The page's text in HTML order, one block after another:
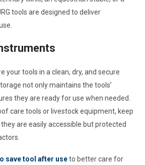
tools are designed to deliver
your tools in a clean, dry, and secure
not only maintains the tools’
they are ready for use when needed.
care tools or livestock equipment, keep
are easily accessible but protected
save tool after useto better care for